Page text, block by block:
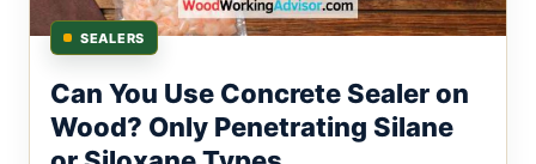
SEALERS
Can You Use Concrete Sealer on
Wood? Only Penetrating Silane